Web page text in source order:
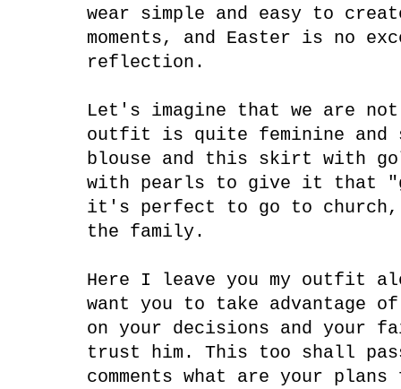
wear simple and easy to
moments, and Easter is no
reflection.
Let's imagine that we are
outfit is quite feminine and
blouse and this skirt with
with pearls to give it that
it's perfect to go to
the family.
Here I leave you my outfit
want you to take advantage
on your decisions and your
trust him. This too shall
comments what are your